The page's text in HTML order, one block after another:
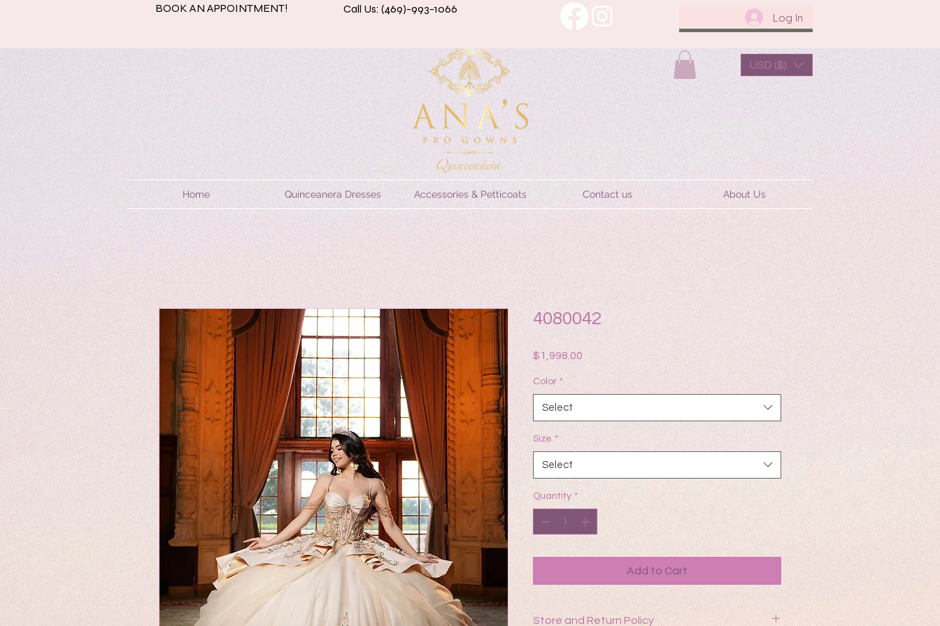
BOOK AN APPOINTMENT! Call Us: (469)-993-1066
Log In
USD ($)
Home Quinceanera Dresses Accessories & Petticoats Contact us About Us
4080042
$1,998.00
Color *
Select
Size *
Select
Quantity *
Add to Cart
Store and Return Policy